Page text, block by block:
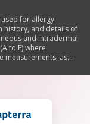
used for allergy
history, and details of
and intradermal
to F) where
measurements, as